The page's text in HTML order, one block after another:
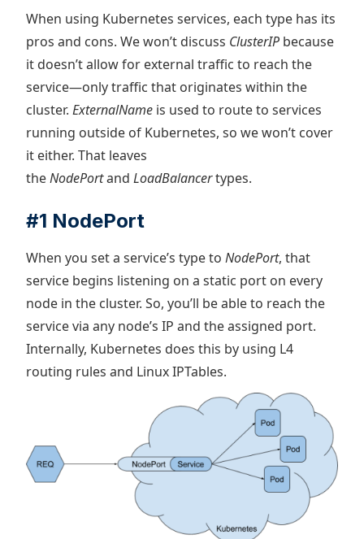
When using Kubernetes services, each type has its
pros and cons. We won’t discuss ClusterIP because
it doesn’t allow for external traffic to reach the
service—only traffic that originates within the
cluster. ExternalName is used to route to services
running outside of Kubernetes, so we won’t cover
it either. That leaves
theNodePortand LoadBalancertypes.
#1 NodePort
When you set a service’s type to NodePort, that
service begins listening on a static port on every
node in the cluster. So, you’ll be able to reach the
service via any node’s IP and the assigned port.
Internally, Kubernetes does this by using L4
routing rules and Linux IPTables.